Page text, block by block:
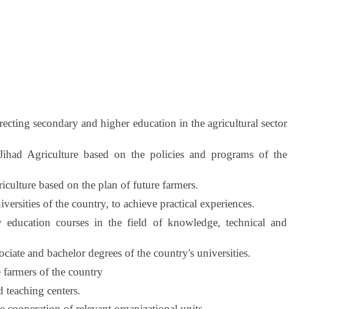
secondary and higher education in the agricultural sector
Agriculture based on the policies and programs of the
based on the plan of future farmers.
of the country, to achieve practical experiences.
courses in the field of knowledge, technical and
and bachelor degrees of the country's universities.
of the country
centers.